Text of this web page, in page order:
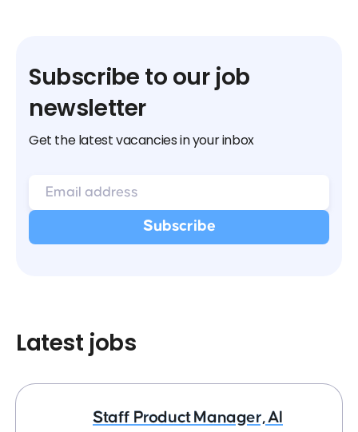
Subscribe to our job
newsletter
Get the latest vacancies in your inbox
Latest jobs
Staff Product Manager, AI